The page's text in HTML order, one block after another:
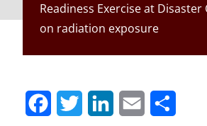
Readiness Exercise at Disaster
on radiation exposure